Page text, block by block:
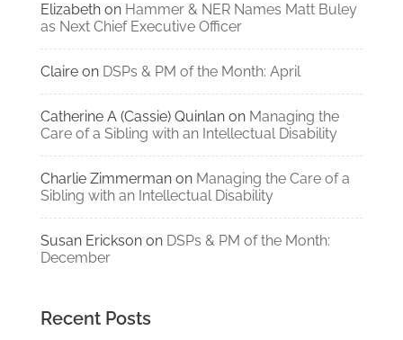
Elizabethon Hammer & NER Names Matt Buley
as Next Chief Executive Officer
Claireon DSPs & PM of the Month: April
Catherine A (Cassie) Quinlanon Managing the
Care of a Sibling with an Intellectual Disability
Charlie Zimmermanon Managing the Care of a
Sibling with an Intellectual Disability
Susan Ericksonon DSPs & PM of the Month:
December
Recent Posts